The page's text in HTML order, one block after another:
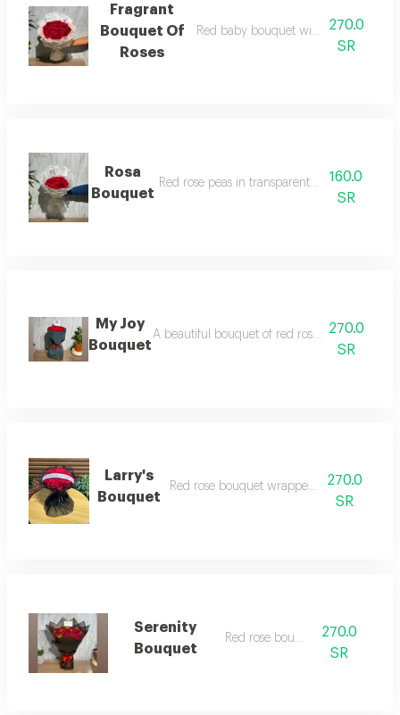
Fragrant
Bouquet Of
Roses
Red baby bouquet with two color
270.0
SR
Rosa
Bouquet
Red rose peas in transparent white160.0
SR
My Joy
Bouquet
A beautiful bouquet of red roses, elegantly
270.0
SR
Larry's
Bouquet
Red rose bouquet wrapped in black cloth
270.0
SR
Serenity
Bouquet
Red rose bouquet
270.0
SR